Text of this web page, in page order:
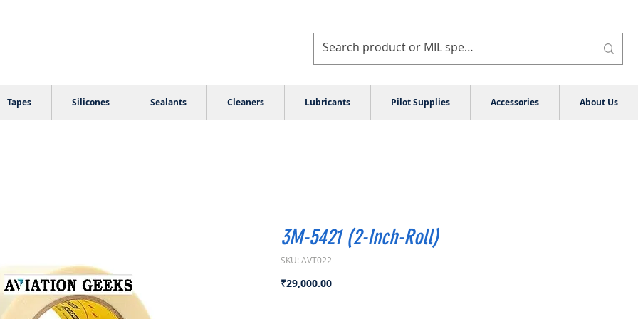
Tapes Silicones Sealants Cleaners Lubricants Pilot Supplies Accessories About Us
3M-5421 (2-Inch-Roll)
SKU: AVT022
₹29,000.00Price